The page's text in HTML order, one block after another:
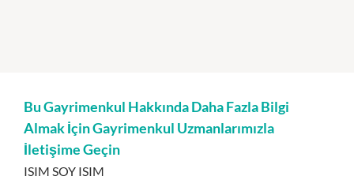
Bu Gayrimenkul Hakkında Daha Fazla Bilgi
Almak İçin Gayrimenkul Uzmanlarımızla
İletişime Geçin
ISIM SOY ISIM